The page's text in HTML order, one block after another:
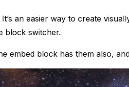
an easier way to create
block switcher.
embed block has them also,